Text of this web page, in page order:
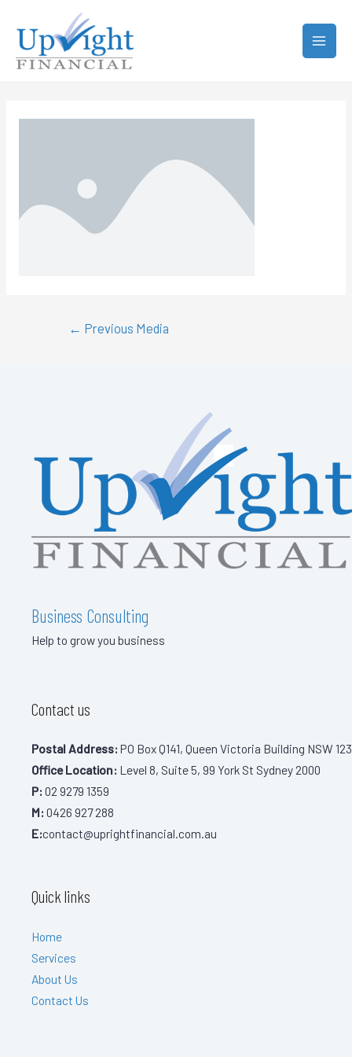
← Previous Media
Business Consulting
Help to grow you business
Contact us
Postal Address: PO Box Q141, Queen Victoria Building NSW 123
Office Location: Level 8, Suite 5, 99 York St Sydney 2000
P: 02 9279 1359
M: 0426 927 288
E:contact@uprightfinancial.com.au
Quick links
Home
Services
About Us
Contact Us